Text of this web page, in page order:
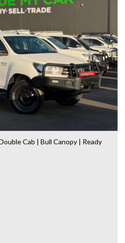
Falcon, Ranger, Holden
and much more!
Cab | Bull Canopy | Ready
conditions, this 2017
Powered by Toyota’s
engine and paired with a
it’s ready to go straight
service canopy, heavy-